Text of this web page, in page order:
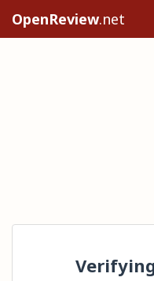
OpenReview.net